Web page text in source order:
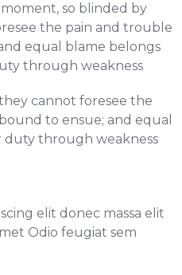
so blinded by
the pain and trouble
equal blame belongs
through weakness
cannot foresee the
to ensue; and equal
duty through weakness
elit donec massa elit
Odio feugiat sem